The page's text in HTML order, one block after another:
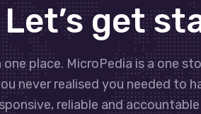
Let’s get
place. MicroPedia is a one
never realised you needed to
reliable and